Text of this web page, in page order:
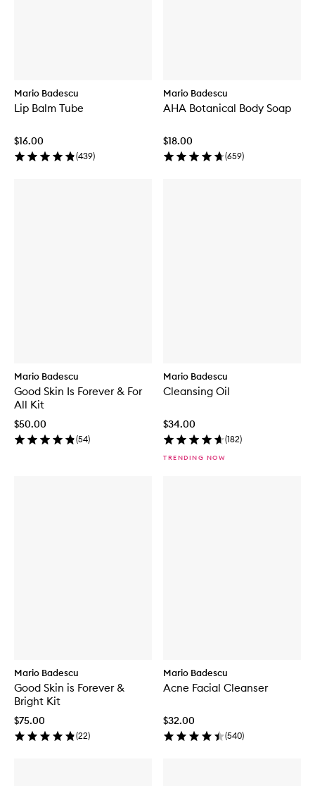
Mario Badescu
Lip Balm Tube
$16.00
(439)
Mario Badescu
AHA Botanical Body Soap
$18.00
(659)
Mario Badescu
Good Skin Is Forever & For
All Kit
$50.00
(54)
Mario Badescu
Cleansing Oil
$34.00
(182)
TRENDING NOW
Mario Badescu
Good Skin is Forever &
Bright Kit
$75.00
(22)
Mario Badescu
Acne Facial Cleanser
$32.00
(540)